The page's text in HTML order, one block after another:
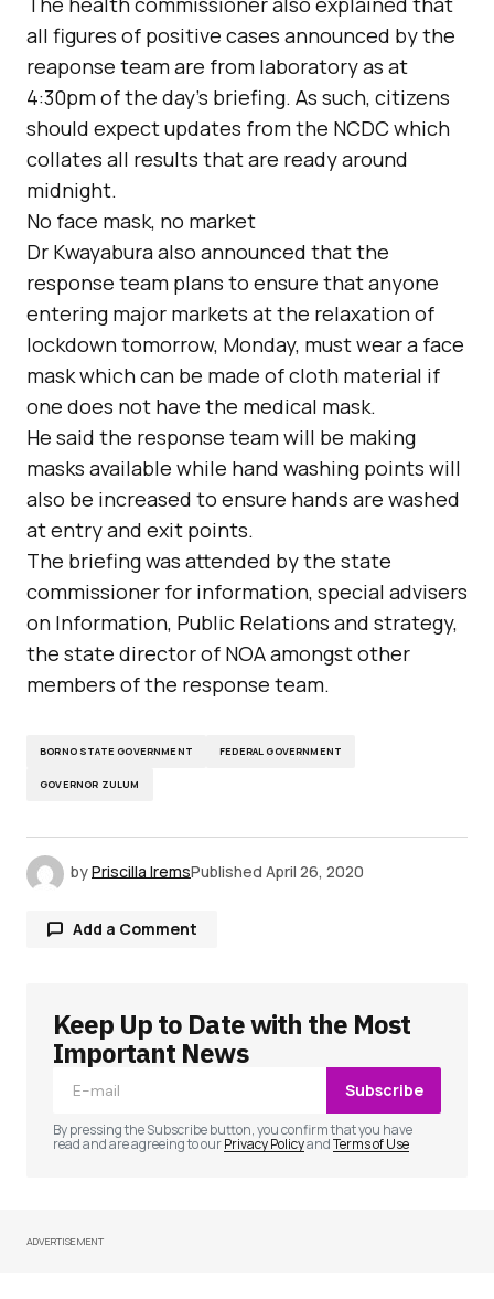
all figures of positive cases announced by the
reaponse team are from laboratory as at
4:30pm of the day’s briefing. As such, citizens
should expect updates from the NCDC which
collates all results that are ready around
midnight.
No face mask, no market
Dr Kwayabura also announced that the
response team plans to ensure that anyone
entering major markets at the relaxation of
lockdown tomorrow, Monday, must wear a face
mask which can be made of cloth material if
one does not have the medical mask.
He said the response team will be making
masks available while hand washing points will
also be increased to ensure hands are washed
at entry and exit points.
The briefing was attended by the state
commissioner for information, special advisers
on Information, Public Relations and strategy,
the state director of NOA amongst other
members of the response team.
BORNO STATE GOVERNMENT FEDERAL GOVERNMENT
GOVERNOR ZULUM
byPriscilla IremsPublished April 26, 2020
Add a Comment
Your email address will not be published.
Required fields are marked
Your Name
Keep Up to Date with the Most
Important News
Subscribe
By pressing the Subscribe button, you confirm that you have
read and are agreeing to ourPrivacy PolicyandTerms of Use
ADVERTISEMENT